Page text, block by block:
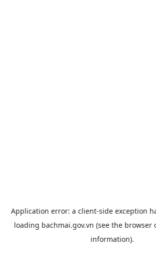
Application error: a client-side exception
loading bachmai.gov.vn (see the browser
information).